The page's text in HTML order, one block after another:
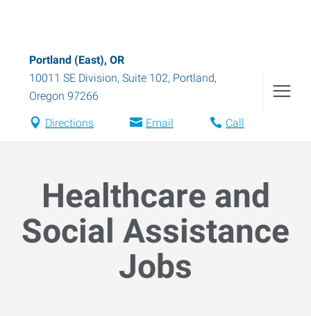
Portland (East), OR
10011 SE Division, Suite 102, Portland,
Oregon 97266
Directions Email Call
Healthcare and
Social Assistance
Jobs